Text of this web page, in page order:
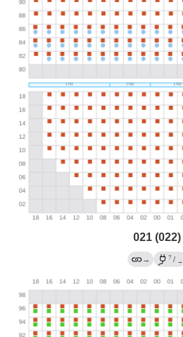
021 (022)
→ ? / →